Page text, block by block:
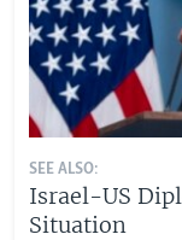
SEE ALSO:
Israel-US
Situation